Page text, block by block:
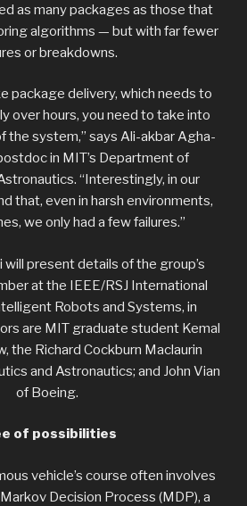
as many packages as those that
algorithms — but with far fewer
or breakdowns.
package delivery, which needs to
over hours, you need to take into
the system,” says Ali-akbar Agha-
in MIT’s Department of
“Interestingly, in our
that, even in harsh environments,
we only had a few failures.”
present details of the group’s
at the IEEE/RSJ International
Robots and Systems, in
are MIT graduate student Kemal
the Richard Cockburn Maclaurin
and Astronautics; and John Vian
of Boeing.
of possibilities
vehicle’s course often involves
Decision Process (MDP), a